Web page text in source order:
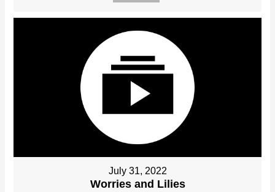
July 31, 2022
Worries and Lilies